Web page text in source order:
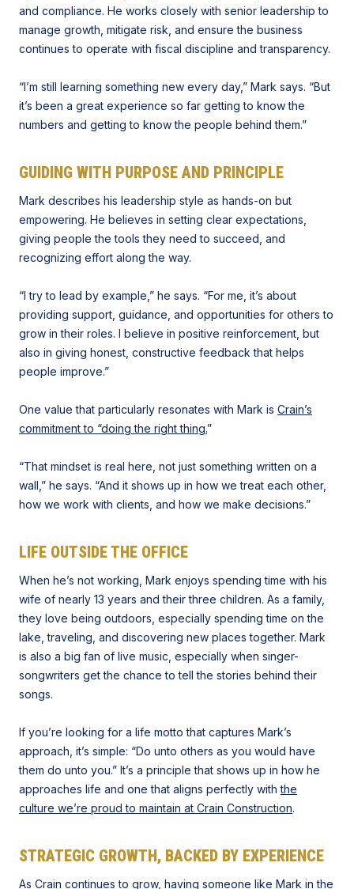
and compliance. He works closely with senior leadership to
manage growth, mitigate risk, and ensure the business
continues to operate with fiscal discipline and transparency.
“I’m still learning something new every day,” Mark says. “But
it’s been a great experience so far getting to know the
numbers and getting to know the people behind them.”
GUIDING WITH PURPOSE AND PRINCIPLE
Mark describes his leadership style as hands-on but
empowering. He believes in setting clear expectations,
giving people the tools they need to succeed, and
recognizing effort along the way.
“I try to lead by example,” he says. “For me, it’s about
providing support, guidance, and opportunities for others to
grow in their roles. I believe in positive reinforcement, but
also in giving honest, constructive feedback that helps
people improve.”
One value that particularly resonates with Mark is Crain’s
commitment to “doing the right thing.”
“That mindset is real here, not just something written on a
wall,” he says. “And it shows up in how we treat each other,
how we work with clients, and how we make decisions.”
LIFE OUTSIDE THE OFFICE
When he’s not working, Mark enjoys spending time with his
wife of nearly 13 years and their three children. As a family,
they love being outdoors, especially spending time on the
lake, traveling, and discovering new places together. Mark
is also a big fan of live music, especially when singer-
songwriters get the chance to tell the stories behind their
songs.
If you’re looking for a life motto that captures Mark’s
approach, it’s simple: “Do unto others as you would have
them do unto you.” It’s a principle that shows up in how he
approaches life and one that aligns perfectly withthe
culture we’re proud to maintain at Crain Construction.
STRATEGIC GROWTH, BACKED BY EXPERIENCE
As Crain continues to grow, having someone like Mark in the